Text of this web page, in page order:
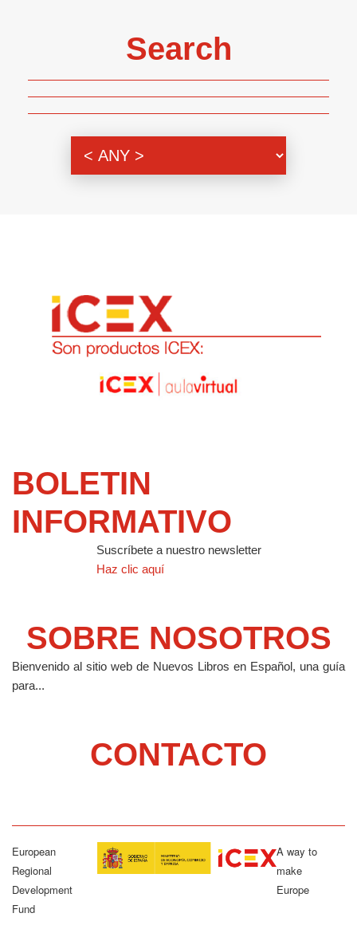
Search
BOLETIN
INFORMATIVO
Suscríbete a nuestro newsletter
Haz clic aquí
SOBRE NOSOTROS
Bienvenido al sitio web de Nuevos Libros en Español, una guía
para...
CONTACTO
European
Regional
Development
Fund
A way to
make
Europe